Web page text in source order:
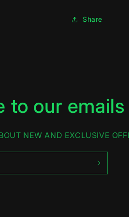
Share
to our emails
NEW AND EXCLUSIVE